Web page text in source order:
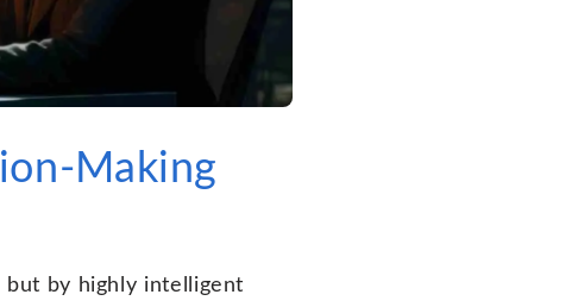
Making
but by highly intelligent